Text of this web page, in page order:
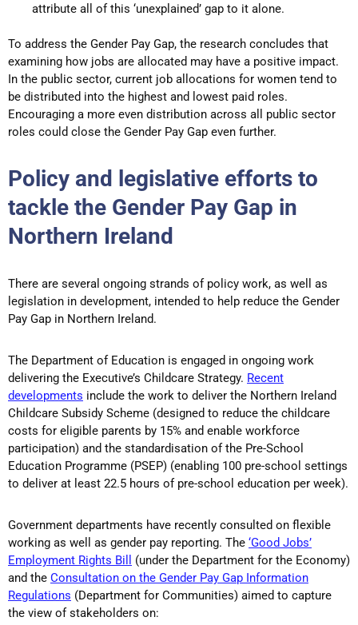
attribute all of this ‘unexplained’ gap to it alone.
To address the Gender Pay Gap, the research concludes that
examining how jobs are allocated may have a positive impact.
In the public sector, current job allocations for women tend to
be distributed into the highest and lowest paid roles.
Encouraging a more even distribution across all public sector
roles could close the Gender Pay Gap even further.
Policy and legislative efforts to
tackle the Gender Pay Gap in
Northern Ireland
There are several ongoing strands of policy work, as well as
legislation in development, intended to help reduce the Gender
Pay Gap in Northern Ireland.
The Department of Education is engaged in ongoing work
delivering the Executive’s Childcare Strategy. Recent
developments include the work to deliver the Northern Ireland
Childcare Subsidy Scheme (designed to reduce the childcare
costs for eligible parents by 15% and enable workforce
participation) and the standardisation of the Pre-School
Education Programme (PSEP) (enabling 100 pre-school settings
to deliver at least 22.5 hours of pre-school education per week).
Government departments have recently consulted on flexible
working as well as gender pay reporting. The ‘Good Jobs’
Employment Rights Bill
(under the Department for the Economy)
and the Consultation on the Gender Pay Gap Information
Regulations (Department for Communities) aimed to capture
the view of stakeholders on: